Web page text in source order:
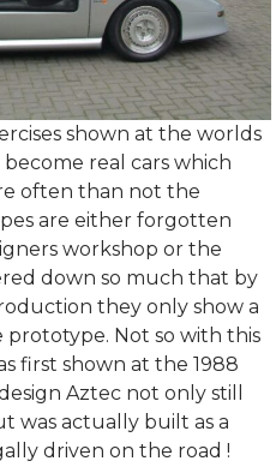
shown at the worlds
real cars which
often than not the
are either forgotten
workshop or the
down so much that by
they only show a
Not so with this
first shown at the 1988
Aztec not only still
was actually built as a
driven on the road !